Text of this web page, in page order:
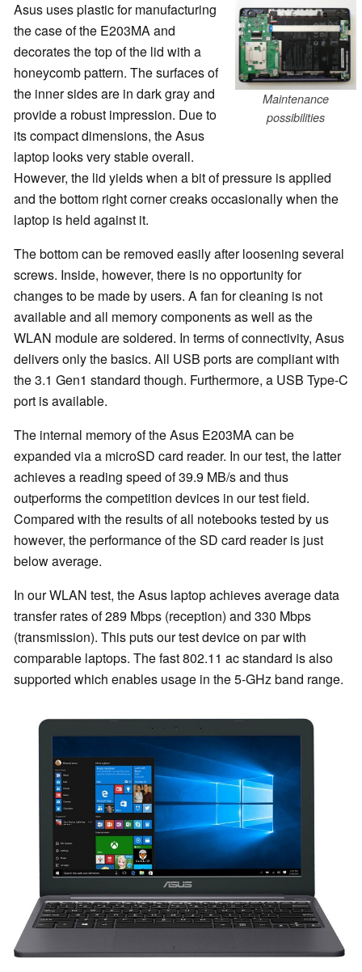
Maintenance
possibilities
Asus uses plastic for manufacturing
the case of the E203MA and
decorates the top of the lid with a
honeycomb pattern. The surfaces of
the inner sides are in dark gray and
provide a robust impression. Due to
its compact dimensions, the Asus
laptop looks very stable overall.
However, the lid yields when a bit of pressure is applied
and the bottom right corner creaks occasionally when the
laptop is held against it.
The bottom can be removed easily after loosening several
screws. Inside, however, there is no opportunity for
changes to be made by users. A fan for cleaning is not
available and all memory components as well as the
WLAN module are soldered. In terms of connectivity, Asus
delivers only the basics. All USB ports are compliant with
the 3.1 Gen1 standard though. Furthermore, a USB Type-C
port is available.
The internal memory of the Asus E203MA can be
expanded via a microSD card reader. In our test, the latter
achieves a reading speed of 39.9 MB/s and thus
outperforms the competition devices in our test field.
Compared with the results of all notebooks tested by us
however, the performance of the SD card reader is just
below average.
In our WLAN test, the Asus laptop achieves average data
transfer rates of 289 Mbps (reception) and 330 Mbps
(transmission). This puts our test device on par with
comparable laptops. The fast 802.11 ac standard is also
supported which enables usage in the 5-GHz band range.